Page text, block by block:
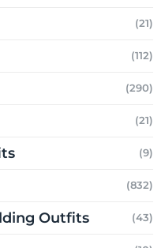
(21)
(112)
(290)
(21)
(9)
(832)
Outfits (43)